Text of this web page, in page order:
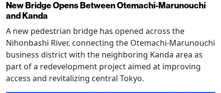
New Bridge Opens Between Otemachi-Marunouchi
and Kanda
A new pedestrian bridge has opened across the
Nihonbashi River, connecting the Otemachi-Marunouchi
business district with the neighboring Kanda area as
part of a redevelopment project aimed at improving
access and revitalizing central Tokyo.